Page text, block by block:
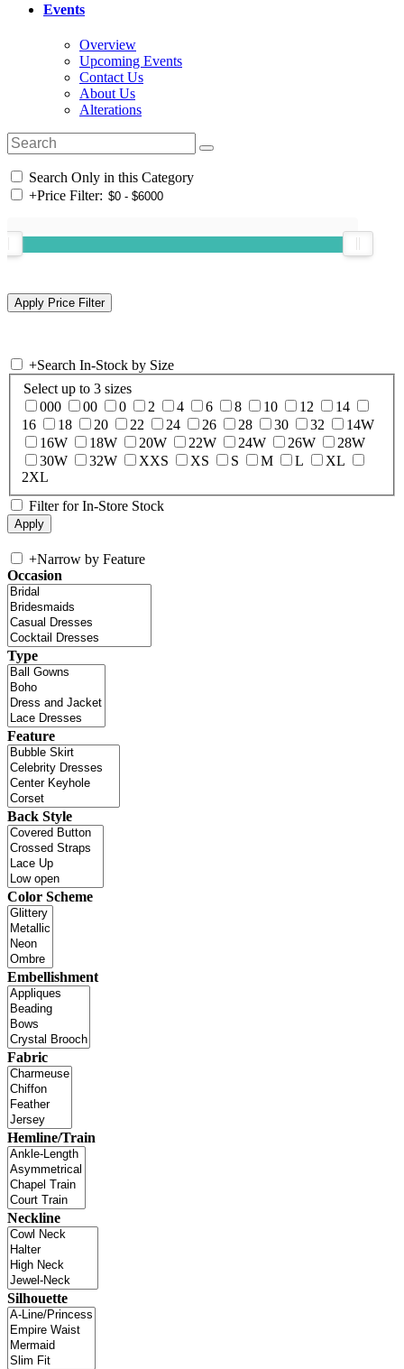
Events
Overview
Upcoming Events
Contact Us
About Us
Alterations
Search Only in this Category
+Price Filter:
+Search In-Stock by Size
Select up to 3 sizes
000
00 0 2 4 6 8 10 12
14
16
18 20 22 24 26 28 30 32
14W
16W
18W 20W 22W 24W 26W
28W
30W
32W XXS XS S M L
XL
2XL
Filter for In-Store Stock
+Narrow by Feature
Occasion
Type
Feature
Back Style
Color Scheme
Embellishment
Fabric
Hemline/Train
Neckline
Silhouette